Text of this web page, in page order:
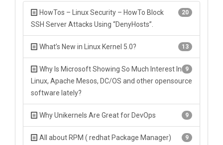
20
HowTos – Linux Security – HowTo Block
SSH Server Attacks Using “DenyHosts”.
13
What’s New in Linux Kernel 5.0?
9
Why Is Microsoft Showing So Much Interest In
Linux, Apache Mesos, DC/OS and other opensource
software lately?
9
Why Unikernels Are Great for DevOps
9
All about RPM ( redhat Package Manager)